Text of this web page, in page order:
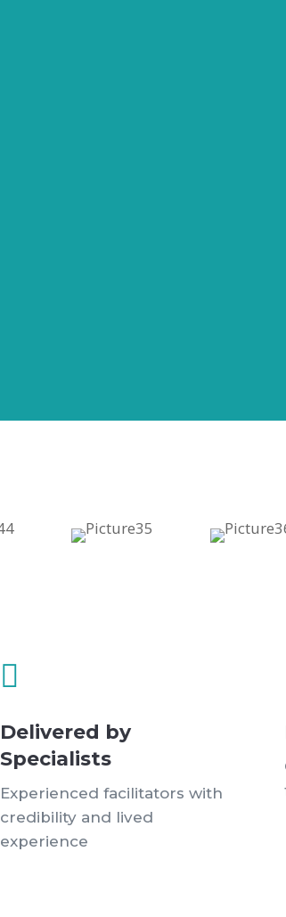

Delivered by
Specialists
Experienced facilitators with
credibility and lived
experience